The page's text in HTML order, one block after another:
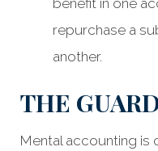
benefit in one
repurchase a
another.
THE
Mental accounting is